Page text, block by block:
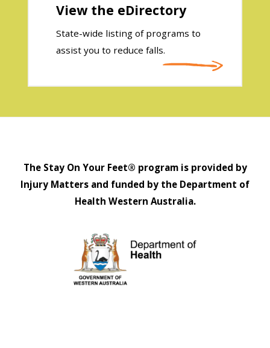
View the eDirectory
State-wide listing of programs to
assist you to reduce falls.
The Stay On Your Feet® program is provided by
Injury Matters and funded by the Department of
Health Western Australia.